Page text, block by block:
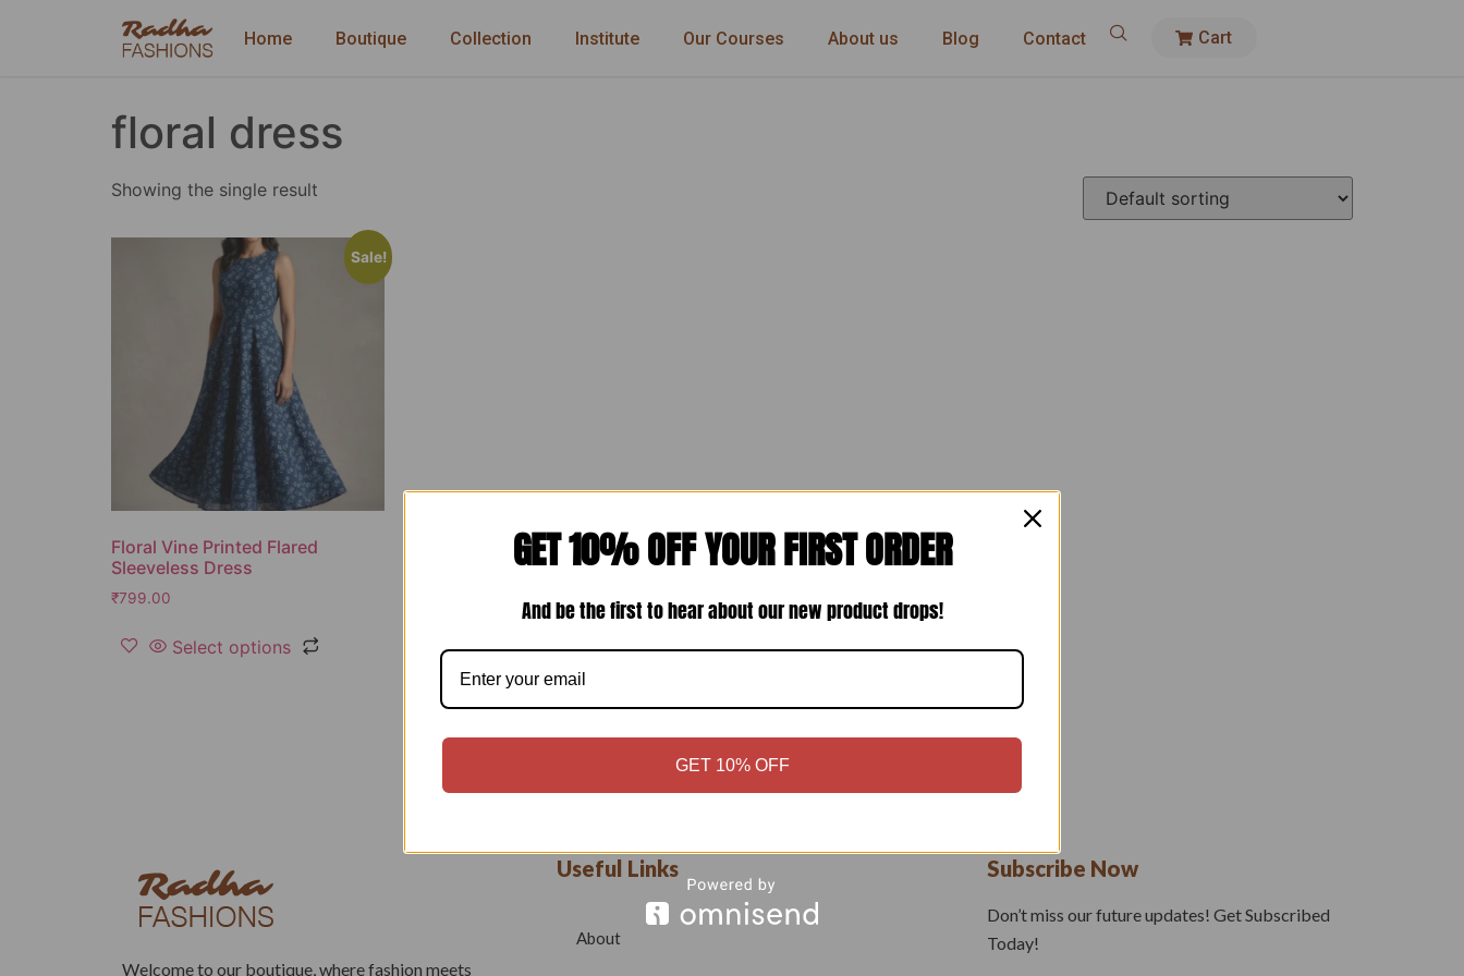
Home Boutique Collection Institute Our Courses About us Blog Contact Cart
floral dress
Showing the single result
Sale!
Floral Vine Printed Flared
Sleeveless Dress
₹799.00
Select options
Welcome to our boutique, where fashion meets
Useful Links
About
Subscribe Now
Don’t miss our future updates! Get Subscribed
Today!
GET 10% OFF YOUR FIRST ORDER
And be the first to hear about our new product drops!
GET 10% OFF